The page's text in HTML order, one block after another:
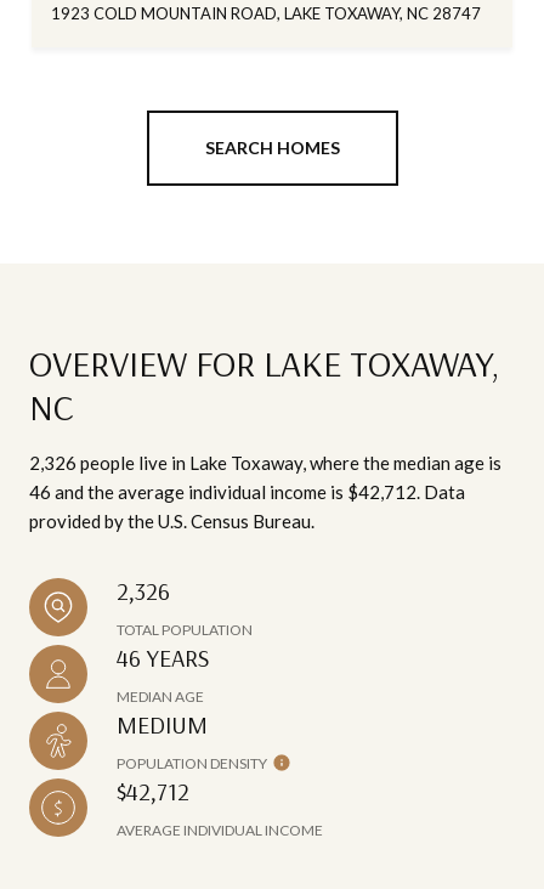
1923 COLD MOUNTAIN ROAD, LAKE TOXAWAY, NC 28747
SEARCH HOMES
OVERVIEW FOR LAKE TOXAWAY,
NC
2,326 people live in Lake Toxaway, where the median age is
46 and the average individual income is $42,712. Data
provided by the U.S. Census Bureau.
2,326
TOTAL POPULATION
46 YEARS
MEDIAN AGE
MEDIUM
POPULATION DENSITY
$42,712
AVERAGE INDIVIDUAL INCOME